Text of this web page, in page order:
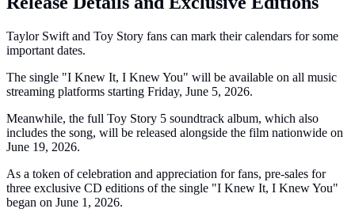
Taylor Swift and Toy Story fans can mark their calendars for some
important dates.
The single "I Knew It, I Knew You" will be available on all music
streaming platforms starting Friday, June 5, 2026.
Meanwhile, the full Toy Story 5 soundtrack album, which also
includes the song, will be released alongside the film nationwide on
June 19, 2026.
As a token of celebration and appreciation for fans, pre-sales for
three exclusive CD editions of the single "I Knew It, I Knew You"
began on June 1, 2026.